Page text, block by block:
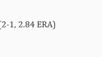
1, 2.84 ERA)